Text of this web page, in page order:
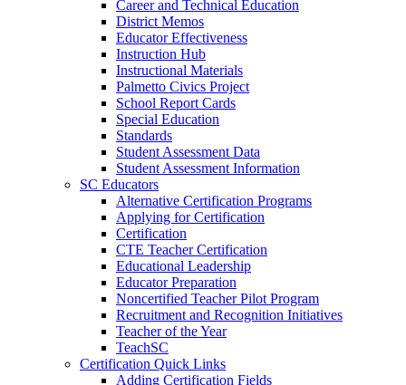
Career and Technical Education
District Memos
Educator Effectiveness
Instruction Hub
Instructional Materials
Palmetto Civics Project
School Report Cards
Special Education
Standards
Student Assessment Data
Student Assessment Information
SC Educators
Alternative Certification Programs
Applying for Certification
Certification
CTE Teacher Certification
Educational Leadership
Educator Preparation
Noncertified Teacher Pilot Program
Recruitment and Recognition Initiatives
Teacher of the Year
TeachSC
Certification Quick Links
Adding Certification Fields